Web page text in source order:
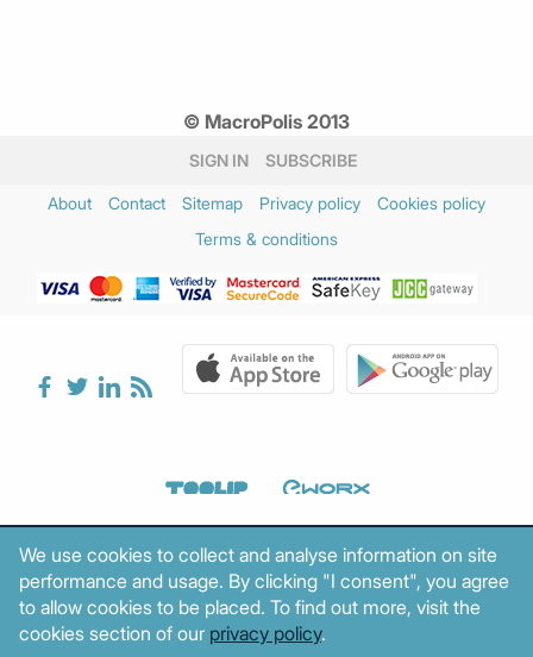
© MacroPolis 2013
SIGN IN SUBSCRIBE
About Contact Sitemap Privacy policy
Cookies policy
Terms & conditions
We use cookies to collect and analyse information on site
performance and usage. By clicking "I consent", you agree
to allow cookies to be placed. To find out more, visit the
cookies section of our privacy policy.